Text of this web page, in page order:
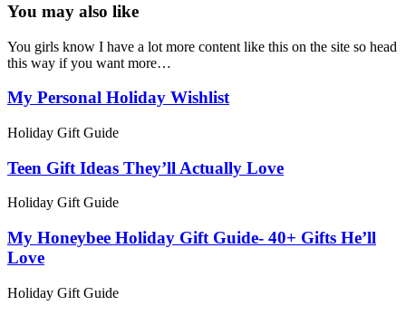
You may also like
You girls know I have a lot more content like this on the site so head
this way if you want more…
My Personal Holiday Wishlist
Holiday Gift Guide
Teen Gift Ideas They’ll Actually Love
Holiday Gift Guide
My Honeybee Holiday Gift Guide- 40+ Gifts He’ll
Love
Holiday Gift Guide